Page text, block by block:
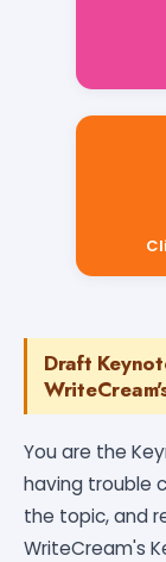
Draft
You are the
having trouble
the topic, and
WriteCream's